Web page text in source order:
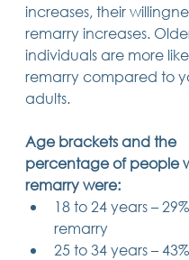
increases, their
remarry increases.
individuals are more
remarry compared to
adults.
Age brackets and the
percentage of people
remarry were:
18 to 24 years –
remarry
25 to 34 years –